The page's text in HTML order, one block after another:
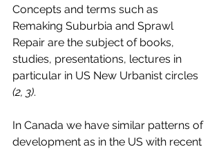
Concepts and terms such as
Remaking Suburbia and Sprawl
Repair are the subject of books,
studies, presentations, lectures in
particular in US New Urbanist circles
(2, 3).
In Canada we have similar patterns of
development as in the US with recent